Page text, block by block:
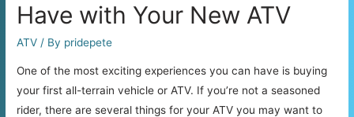
Have with Your New ATV
ATV / By pridepete
One of the most exciting experiences you can have is buying
your first all-terrain vehicle or ATV. If you’re not a seasoned
rider, there are several things for your ATV you may want to